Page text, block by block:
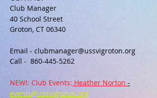
Club Manager
40 School Street
Groton, CT 06340
Email - clubmanager@ussvigroton.org
​Call - 860-445-5262
NEW!: Club Events: Heather Norton -
events@ussvigroton.org